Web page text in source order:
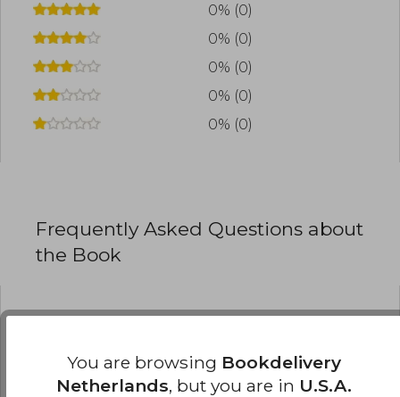
0% (0)
0% (0)
0% (0)
0% (0)
0% (0)
Frequently Asked Questions about
the Book
Is the book original?
Original.You are browsing Bookdelivery
Netherlands, but you are in U.S.A.